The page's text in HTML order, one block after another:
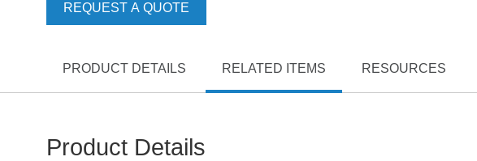
REQUEST A QUOTE
PRODUCT DETAILS RELATED ITEMS RESOURCES
Product Details